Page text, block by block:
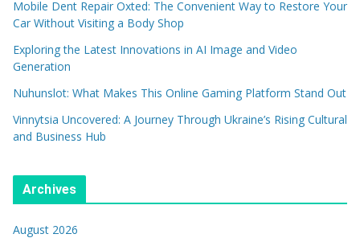
Mobile Dent Repair Oxted: The Convenient Way to Restore Your
Car Without Visiting a Body Shop
Exploring the Latest Innovations in AI Image and Video
Generation
Nuhunslot: What Makes This Online Gaming Platform Stand Out
Vinnytsia Uncovered: A Journey Through Ukraine’s Rising Cultural
and Business Hub
Archives
August 2026